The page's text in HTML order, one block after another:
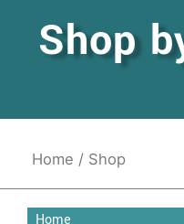
Shop
Home / Shop
Home